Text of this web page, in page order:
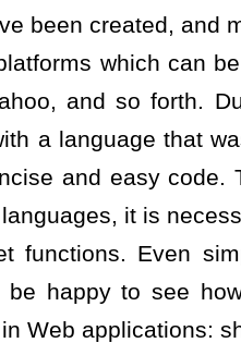
been created, and
which can
and so forth.
a language that
and easy code.
it is
functions. Even
be happy to see
Web applications: